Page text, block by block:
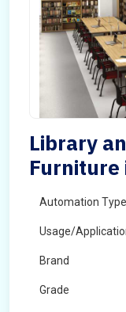
Library
Furniture
Automation Type
Usage/
Brand
Grade